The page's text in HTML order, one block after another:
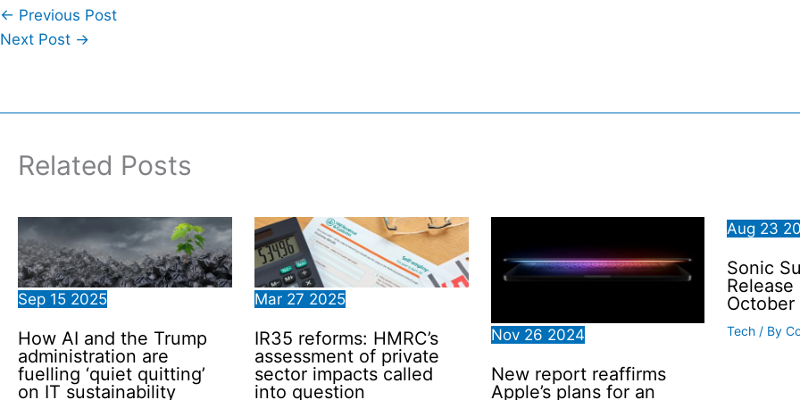
← Previous Post
Next Post →
Related Posts
Sep 15 2025
How AI and the Trump
administration are
fuelling ‘quiet quitting’
on IT sustainability
Mar 27 2025
IR35 reforms: HMRC’s
assessment of private
sector impacts called
into question
Nov 26 2024
New report reaffirms
Apple’s plans for an
Aug 23
Sonic
October
Tech / By